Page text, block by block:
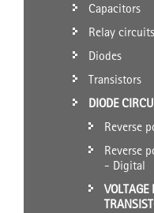
Capacitors
Relay circuits
Diodes
Transistors
DIODE
Reverse
Reverse
- Digital